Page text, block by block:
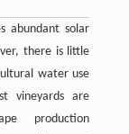
abundant solar
there is little
water use
vineyards are
production